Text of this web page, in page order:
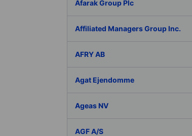
Afarak Group Plc
Affiliated Managers Group Inc.
AFRY AB
Agat Ejendomme
Ageas NV
AGF A/S